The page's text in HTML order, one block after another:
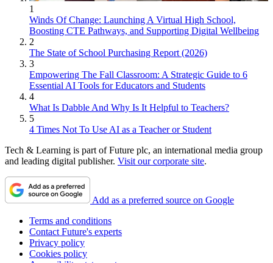
1
Winds Of Change: Launching A Virtual High School,
Boosting CTE Pathways, and Supporting Digital Wellbeing
2
The State of School Purchasing Report (2026)
3
Empowering The Fall Classroom: A Strategic Guide to 6
Essential AI Tools for Educators and Students
4
What Is Dabble And Why Is It Helpful to Teachers?
5
4 Times Not To Use AI as a Teacher or Student
Tech & Learning is part of Future plc, an international media group
and leading digital publisher. Visit our corporate site.
Add as a preferred source on Google
Terms and conditions
Contact Future's experts
Privacy policy
Cookies policy